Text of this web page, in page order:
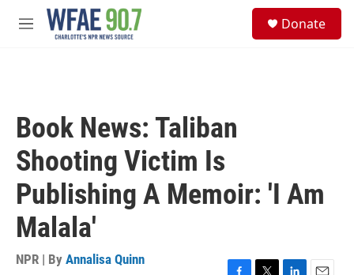
Skip to main content
M
Donate
Book News: Taliban
Shooting Victim Is
Publishing A Memoir: 'I Am
Malala'
NPR | By Annalisa Quinn